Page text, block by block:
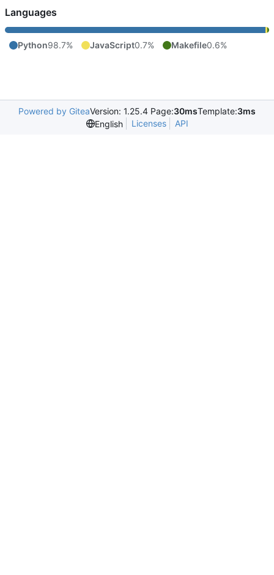
Languages
Python98.7% JavaScript0.7% Makefile0.6%
Powered by GiteaVersion: 1.25.4 Page:30msTemplate:3ms
English
Licenses API